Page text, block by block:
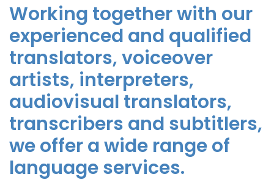
Working together with our
experienced and qualified
translators, voiceover
artists, interpreters,
audiovisual translators,
transcribers and subtitlers,
we offer a wide range of
language services.